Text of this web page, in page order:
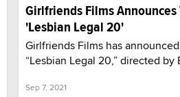
Girlfriends Films
'Lesbian Legal 20'
Girlfriends Films has
“Lesbian Legal 20,” directed by
Sep 7, 2021